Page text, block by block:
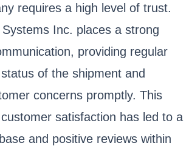
requires a high level of trust.
Inc. places a strong
providing regular
of the shipment and
concerns promptly. This
satisfaction has led to a
and positive reviews within